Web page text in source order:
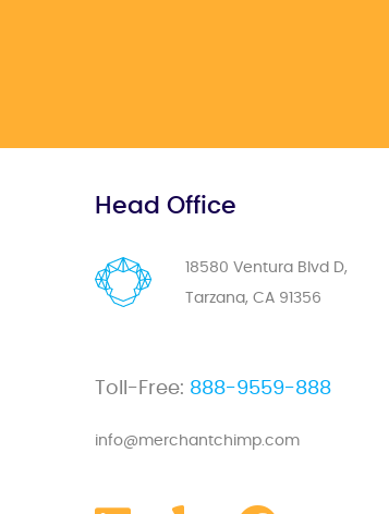
Head Office
18580 Ventura Blvd D,
Tarzana, CA 91356
Toll-Free: 888-9559-888
info@merchantchimp.com